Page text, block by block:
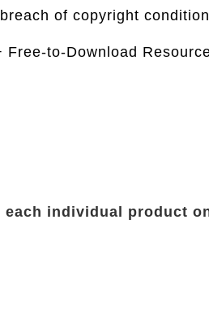
of copyright
Free-to-Download
individual product